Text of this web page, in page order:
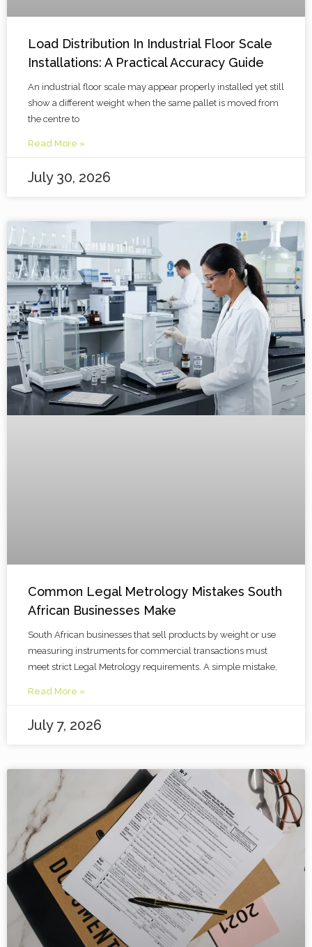
Load Distribution In Industrial Floor Scale
Installations: A Practical Accuracy Guide
An industrial floor scale may appear properly installed yet still
show a different weight when the same pallet is moved from
the centre to
Read More »
July 30, 2026
Common Legal Metrology Mistakes South
African Businesses Make
South African businesses that sell products by weight or use
measuring instruments for commercial transactions must
meet strict Legal Metrology requirements. A simple mistake,
Read More »
July 7, 2026